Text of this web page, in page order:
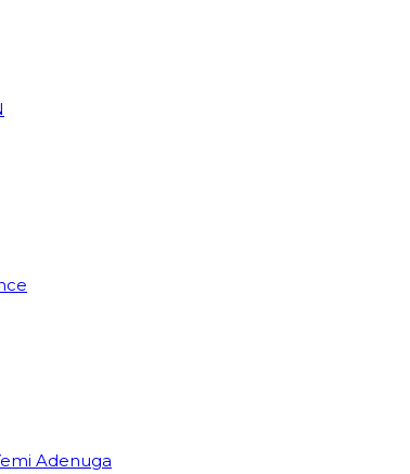
Adenuga